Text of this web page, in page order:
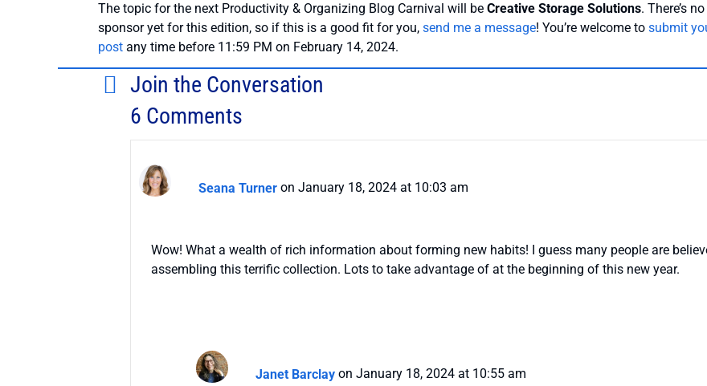
The topic for the next Productivity & Organizing Blog Carnival will be Creative Storage Solutions. There’s no
sponsor yet for this edition, so if this is a good fit for you, send me a message! You’re welcome to submit
post any time before 11:59 PM on February 14, 2024.
Join the Conversation
6 Comments
Seana Turner on January 18, 2024 at 10:03 am
Wow! What a wealth of rich information about forming new habits! I guess many people are
assembling this terrific collection. Lots to take advantage of at the beginning of this new year.
Janet Barclay on January 18, 2024 at 10:55 am